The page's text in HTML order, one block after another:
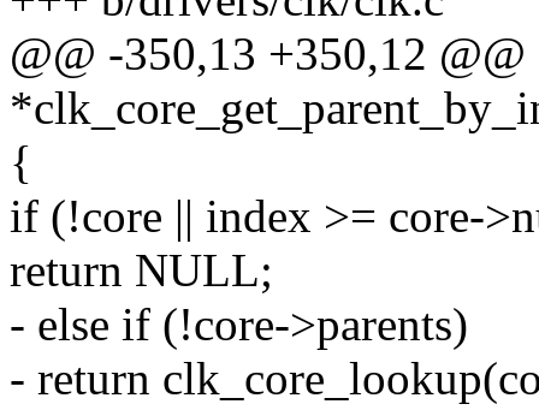
@@ -350,13 +350,12
{
if (!core || index >= core-
return NULL;
- else if (!core->parents)
- return